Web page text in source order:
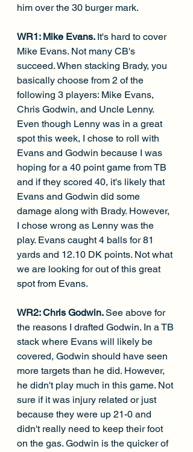
him over the 30 burger mark.
WR1: Mike Evans. It's hard to cover
Mike Evans. Not many CB's
succeed. When stacking Brady, you
basically choose from 2 of the
following 3 players: Mike Evans,
Chris Godwin, and Uncle Lenny.
Even though Lenny was in a great
spot this week, I chose to roll with
Evans and Godwin because I was
hoping for a 40 point game from TB
and if they scored 40, it's likely that
Evans and Godwin did some
damage along with Brady. However,
I chose wrong as Lenny was the
play. Evans caught 4 balls for 81
yards and 12.10 DK points. Not what
we are looking for out of this great
spot from Evans.
WR2: Chris Godwin. See above for
the reasons I drafted Godwin. In a TB
stack where Evans will likely be
covered, Godwin should have seen
more targets than he did. However,
he didn't play much in this game. Not
sure if it was injury related or just
because they were up 21-0 and
didn't really need to keep their foot
on the gas. Godwin is the quicker of